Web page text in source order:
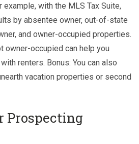
example, with the MLS Tax Suite,
by absentee owner, out-of-state
and owner-occupied properties.
owner-occupied can help you
renters. Bonus: You can also
vacation properties or second
Prospecting